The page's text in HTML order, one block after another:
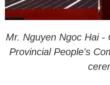
Mr. Nguyen Ngoc Hai -
Provincial People's